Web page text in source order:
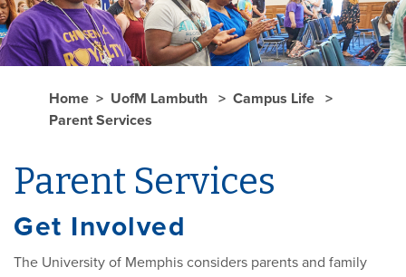
Home UofM Lambuth
Campus Life
Parent Services
Parent Services
Get Involved
The University of Memphis considers parents and family